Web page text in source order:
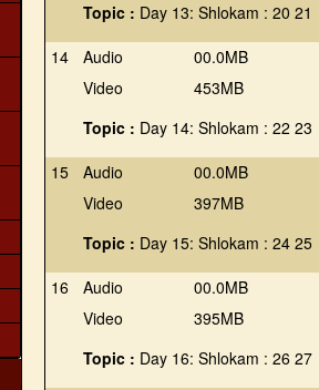
Topic : Day 13: Shlokam : 20 21
14
Audio
Video
00.0MB
453MB
Topic : Day 14: Shlokam : 22 23
15
Audio
Video
00.0MB
397MB
Topic : Day 15: Shlokam : 24 25
16
Audio
Video
00.0MB
395MB
Topic : Day 16: Shlokam : 26 27